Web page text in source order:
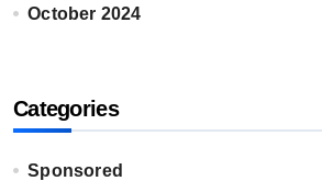
October 2024
Categories
Sponsored